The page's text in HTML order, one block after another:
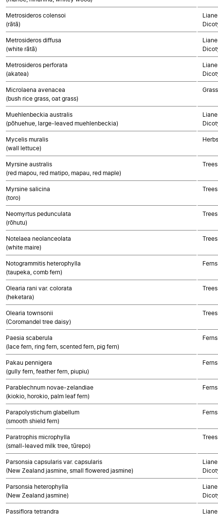
Metrosideros colensoi
(rātā)
Metrosideros diffusa
(white rātā)
Metrosideros perforata
(akatea)
Microlaena avenacea
(bush rice grass, oat grass)
Muehlenbeckia australis
(pōhuehue, large-leaved muehlenbeckia)
Mycelis muralis
(wall lettuce)
Myrsine australis
(red mapou, red matipo, mapau, red maple)
Myrsine salicina
(toro)
Neomyrtus pedunculata
(rōhutu)
Notelaea neolanceolata
(white maire)
Notogrammitis heterophylla
(taupeka, comb fern)
Ferns
Olearia rani var. colorata
(heketara)
Olearia townsonii
(Coromandel tree daisy)
Paesia scaberula
(lace fern, ring fern, scented fern, pig fern)
Ferns
Pakau pennigera
(gully fern, feather fern, piupiu)
Ferns
Parablechnum novae-zelandiae
(kiokio, horokio, palm leaf fern)
Ferns
Parapolystichum glabellum
(smooth shield fern)
Ferns
Paratrophis microphylla
(small-leaved milk tree, tūrepo)
Parsonsia capsularis var. capsularis
(New Zealand jasmine, small flowered jasmine)
Parsonsia heterophylla
(New Zealand jasmine)
Passiflora tetrandra